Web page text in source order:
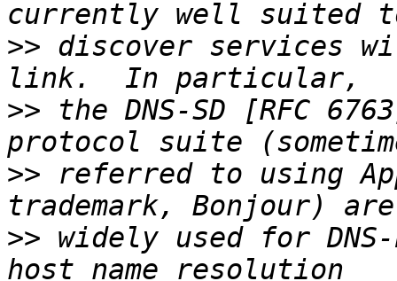
>> discover services
>> the DNS-SD [RFC
>> referred to using
>> widely used for